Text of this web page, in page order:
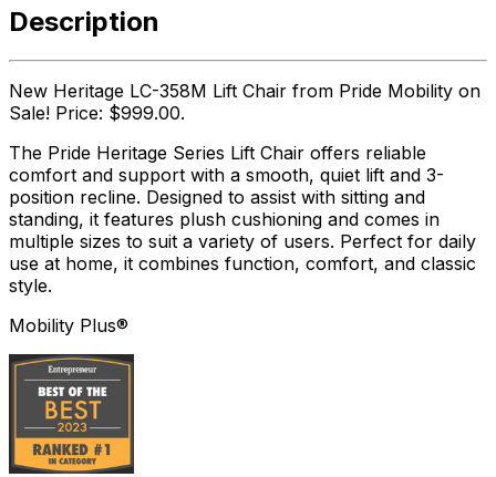
Description
New Heritage LC-358M Lift Chair from Pride Mobility on
Sale! Price: $999.00.
The Pride Heritage Series Lift Chair offers reliable
comfort and support with a smooth, quiet lift and 3-
position recline. Designed to assist with sitting and
standing, it features plush cushioning and comes in
multiple sizes to suit a variety of users. Perfect for daily
use at home, it combines function, comfort, and classic
style.
Mobility Plus®